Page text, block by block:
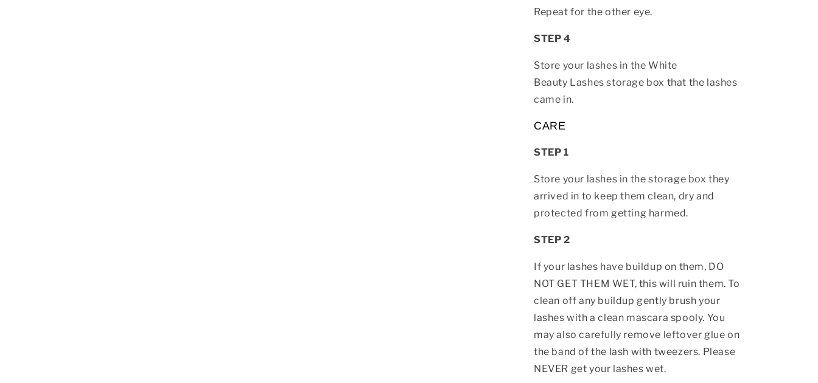
Repeat for the other eye.
STEP 4
Store your lashes in the White
Beauty Lashes storage box that the lashes
came in.
CARE
STEP 1
Store your lashes in the storage box they
arrived in to keep them clean, dry and
protected from getting harmed.
STEP 2
If your lashes have buildup on them, DO
NOT GET THEM WET, this will ruin them. To
clean off any buildup gently brush your
lashes with a clean mascara spooly. You
may also carefully remove leftover glue on
the band of the lash with tweezers. Please
NEVER get your lashes wet.